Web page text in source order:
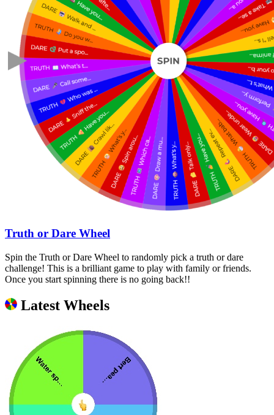
Truth or Dare Wheel
Spin the Truth or Dare Wheel to randomly pick a truth or dare
challenge! This is a brilliant game to play with family or friends.
Once you start spinning there is no going back!!
Latest Wheels